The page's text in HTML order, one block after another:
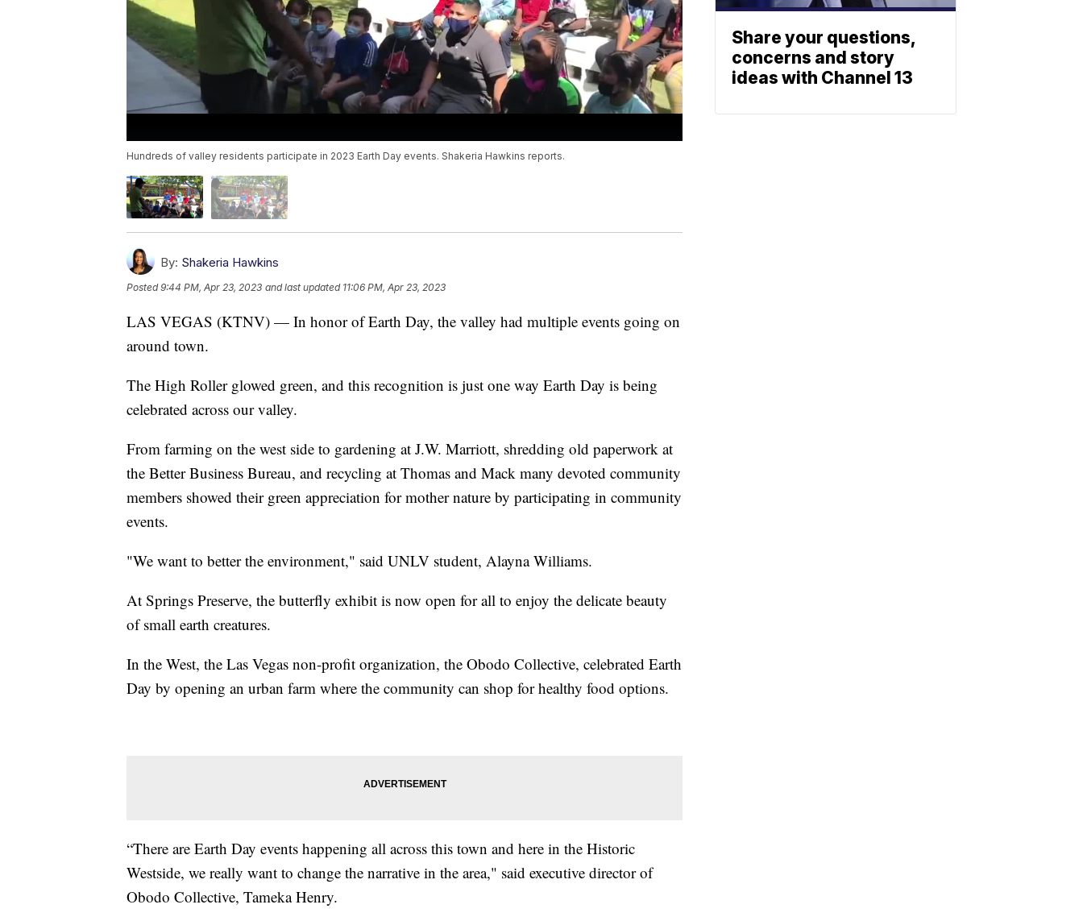
Hundreds of valley residents participate in 2023 Earth Day events. Shakeria Hawkins reports.
By: Shakeria Hawkins
Posted9:44 PM, Apr 23, 2023 and last updated 11:06 PM, Apr 23, 2023
LAS VEGAS (KTNV) — In honor of Earth Day, the valley had multiple events going on
around town.
The High Roller glowed green, and this recognition is just one way Earth Day is being
celebrated across our valley.
From farming on the west side to gardening at J.W. Marriott, shredding old paperwork at
the Better Business Bureau, and recycling at Thomas and Mack many devoted community
members showed their green appreciation for mother nature by participating in community
events.
"We want to better the environment," said UNLV student, Alayna Williams.
At Springs Preserve, the butterfly exhibit is now open for all to enjoy the delicate beauty
of small earth creatures.
In the West, the Las Vegas non-profit organization, the Obodo Collective, celebrated Earth
Day by opening an urban farm where the community can shop for healthy food options.
“There are Earth Day events happening all across this town and here in the Historic
Westside, we really want to change the narrative in the area," said executive director of
Obodo Collective, Tameka Henry.
Share your questions,
concerns and story
ideas with Channel 13